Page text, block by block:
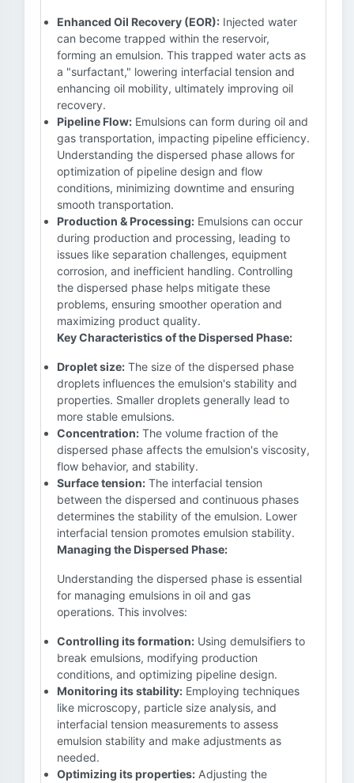
Enhanced Oil Recovery (EOR): Injected water
can become trapped within the reservoir,
forming an emulsion. This trapped water acts as
a "surfactant," lowering interfacial tension and
enhancing oil mobility, ultimately improving oil
recovery.
Pipeline Flow: Emulsions can form during oil and
gas transportation, impacting pipeline efficiency.
Understanding the dispersed phase allows for
optimization of pipeline design and flow
conditions, minimizing downtime and ensuring
smooth transportation.
Production & Processing: Emulsions can occur
during production and processing, leading to
issues like separation challenges, equipment
corrosion, and inefficient handling. Controlling
the dispersed phase helps mitigate these
problems, ensuring smoother operation and
maximizing product quality.
Key Characteristics of the Dispersed Phase:
Droplet size: The size of the dispersed phase
droplets influences the emulsion's stability and
properties. Smaller droplets generally lead to
more stable emulsions.
Concentration: The volume fraction of the
dispersed phase affects the emulsion's viscosity,
flow behavior, and stability.
Surface tension: The interfacial tension
between the dispersed and continuous phases
determines the stability of the emulsion. Lower
interfacial tension promotes emulsion stability.
Managing the Dispersed Phase:
Understanding the dispersed phase is essential
for managing emulsions in oil and gas
operations. This involves:
Controlling its formation: Using demulsifiers to
break emulsions, modifying production
conditions, and optimizing pipeline design.
Monitoring its stability: Employing techniques
like microscopy, particle size analysis, and
interfacial tension measurements to assess
emulsion stability and make adjustments as
needed.
Optimizing its properties: Adjusting the